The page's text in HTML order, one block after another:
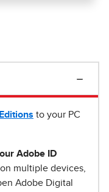
to your PC
Adobe ID
multiple devices,
Adobe Digital